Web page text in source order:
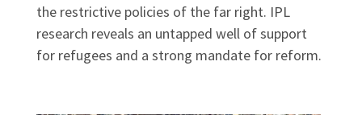
the restrictive policies of the far right. IPL
research reveals an untapped well of support
for refugees and a strong mandate for reform.